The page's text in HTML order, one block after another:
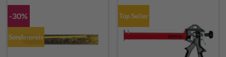
-30%
Sonderpreis
Top Seller